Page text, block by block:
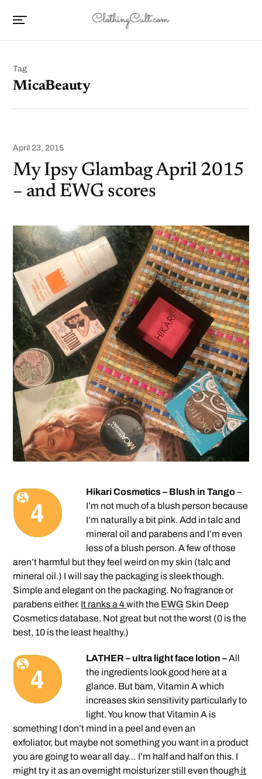
Tag
MicaBeauty
April 23, 2015
My Ipsy Glambag April 2015
– and EWG scores
Hikari Cosmetics – Blush in Tango–
I’m not much of a blush person because
I’m naturally a bit pink. Add in talc and
mineral oil and parabens and I’m even
less of a blush person. A few of those
aren’t harmful but they feel weird on my skin (talc and
mineral oil.) I will say the packaging is sleek though.
Simple and elegant on the packaging. No fragrance or
parabens either. It ranks a 4with the EWG Skin Deep
Cosmetics database. Not great but not the worst (0 is the
best, 10 is the least healthy.)
LATHER – ultra light face lotion –All
the ingredients look good here at a
glance. But bam, Vitamin A which
increases skin sensitivity particularly to
light. You know that Vitamin A is
something I don’t mind in a peel and even an
exfoliator, but maybe not something you want in a product
you are going to wear all day… I’m half and half on this. I
might try it as an overnight moisturizer still even though it